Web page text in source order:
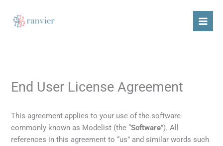
content
End User License Agreement
This agreement applies to your use of the software
commonly known as Modelist (the “Software”). All
references in this agreement to “us” and similar words such